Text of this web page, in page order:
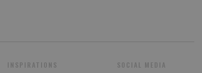
INSPIRATIONS SOCIAL MEDIA